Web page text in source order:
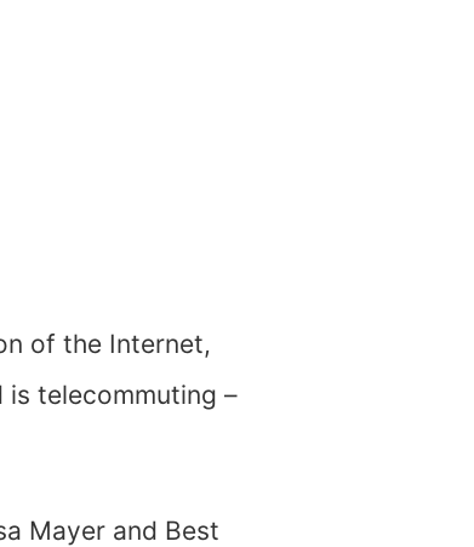
of the Internet,
telecommuting –
Mayer and Best